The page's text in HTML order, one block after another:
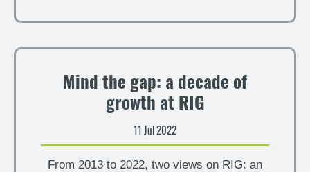
Mind the gap: a decade of
growth at RIG
11 Jul 2022
From 2013 to 2022, two views on RIG: an